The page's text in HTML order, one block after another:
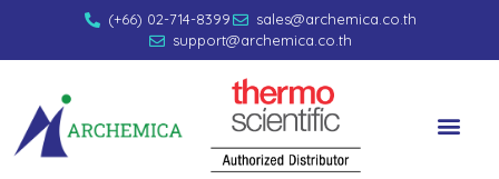
(+66) 02-714-8399
sales@archemica.co.th
support@archemica.co.th